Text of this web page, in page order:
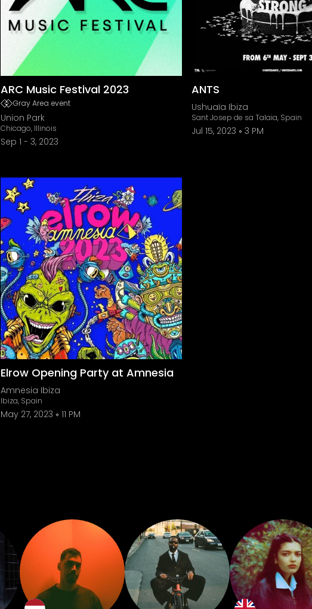
ARC Music Festival 2023
Gray Area event
Union Park
Chicago, Illinois
Sep 1 - 3, 2023
ANTS
Ushuaïa Ibiza
Sant Josep de sa Talaia, Spain
Jul 15, 2023 3 PM
Elrow Opening Party at Amnesia
Amnesia Ibiza
Ibiza, Spain
May 27, 2023 11 PM